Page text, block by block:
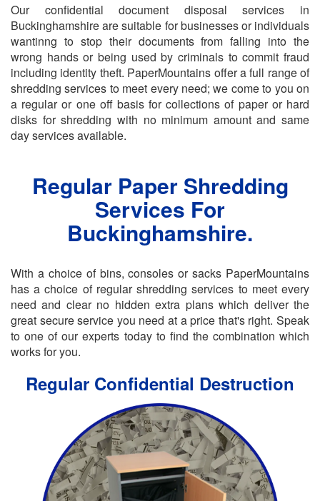
Our confidential document disposal services in
Buckinghamshire are suitable for businesses or individuals
wantinng to stop their documents from falling into the
wrong hands or being used by criminals to commit fraud
including identity theft. PaperMountains offer a full range of
shredding services to meet every need; we come to you on
a regular or one off basis for collections of paper or hard
disks for shredding with no minimum amount and same
day services available.
Regular Paper Shredding
Services For
Buckinghamshire.
With a choice of bins, consoles or sacks PaperMountains
has a choice of regular shredding services to meet every
need and clear no hidden extra plans which deliver the
great secure service you need at a price that's right. Speak
to one of our experts today to find the combination which
works for you.
Regular Confidential Destruction